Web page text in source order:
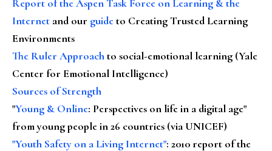
Report of the Aspen Task Force on Learning & the
Internet and our guideto Creating Trusted Learning
Environments
The Ruler Approachto social-emotional learning (Yale
Center for Emotional Intelligence)
Sources of Strength
"Young & Online: Perspectives on life in a digital age"
from young people in 26 countries (via UNICEF)
"Youth Safety on a Living Internet": 2010 report of the